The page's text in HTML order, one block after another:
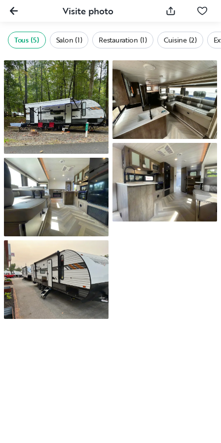
Visite photo
Tous (5) Salon (1) Restauration (1) Cuisine (2)